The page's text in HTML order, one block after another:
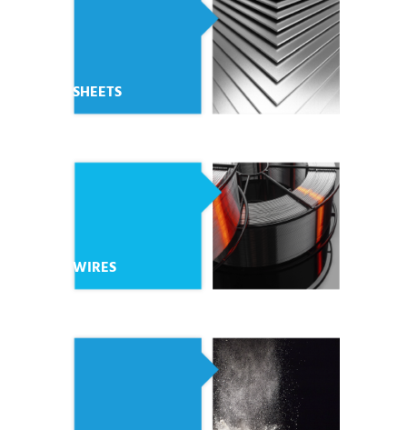
SHEETS
WIRES